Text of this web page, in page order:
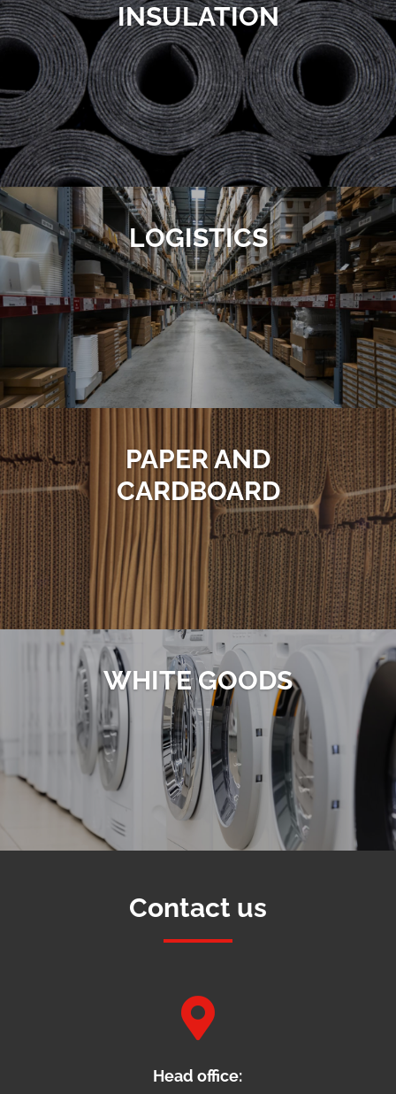
INSULATION
LOGISTICS
PAPER AND
CARDBOARD
WHITE GOODS
Contact us

Head office: